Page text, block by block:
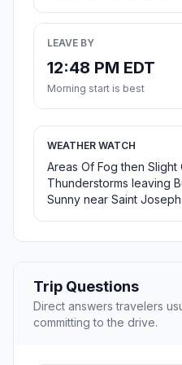
LEAVE BY
12:48 PM EDT
Morning start is best
WEATHER WATCH
Areas Of Fog then
Thunderstorms leaving
Sunny near Saint Joseph.
Trip Questions
Direct answers travelers
committing to the drive.